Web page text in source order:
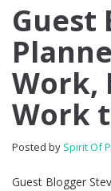
Guest
Work,
Work
Posted by Spirit Of
Guest Blogger